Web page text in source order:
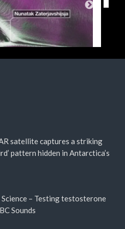
satellite captures a striking
pattern hidden in Antarctica’s
Science – Testing testosterone
Sounds